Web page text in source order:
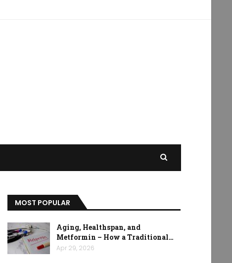
MOST POPULAR
Aging, Healthspan, and
Metformin – How a Traditional…
Apr 29, 2026